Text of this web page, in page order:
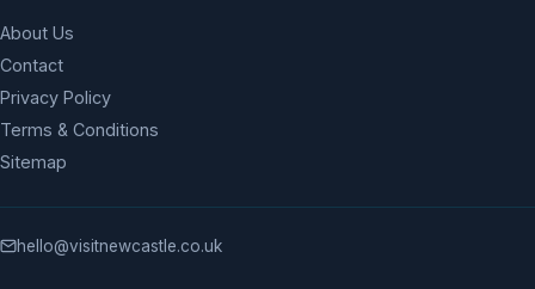
About Us
Contact
Privacy Policy
Terms & Conditions
Sitemap
hello@visitnewcastle.co.uk